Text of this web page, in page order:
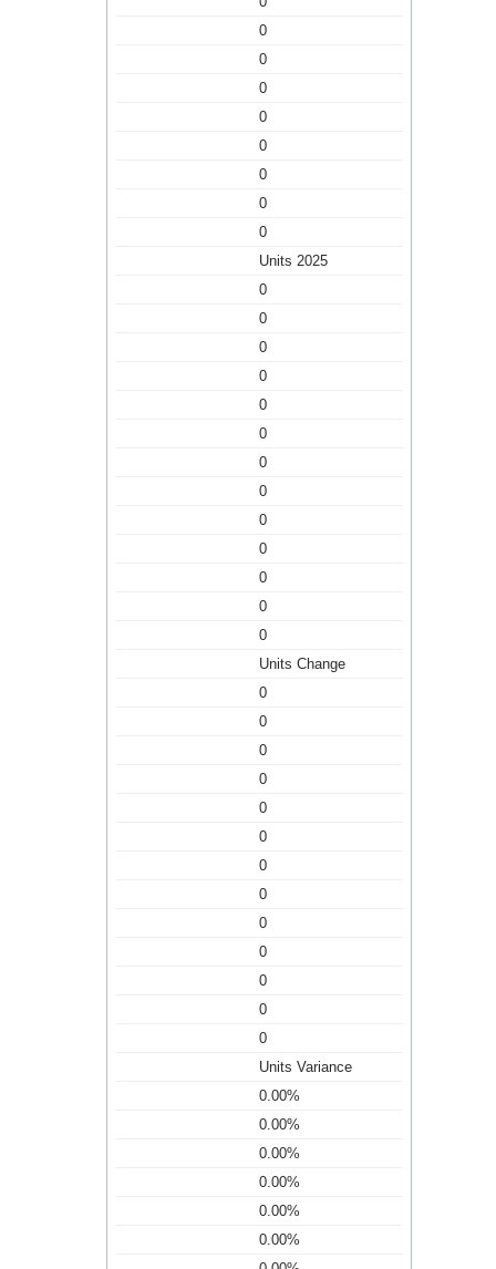
0
0
0
0
0
0
0
0
Units 2025
0
0
0
0
0
0
0
0
0
0
0
0
0
Units Change
0
0
0
0
0
0
0
0
0
0
0
0
0
Units Variance
0.00%
0.00%
0.00%
0.00%
0.00%
0.00%